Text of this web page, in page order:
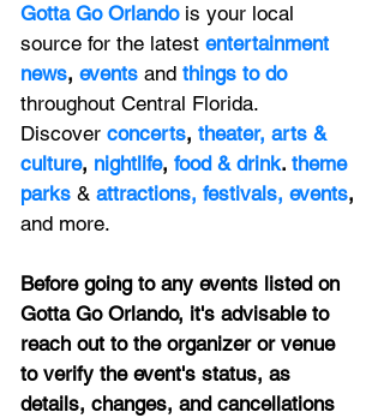
Gotta Go Orlando is your local
source for the latest entertainment
news, events and things to do
throughout Central Florida.
Discover concerts, theater, arts &
culture, nightlife, food & drink. theme
parks & attractions, festivals, events,
and more.
Before going to any events listed on
Gotta Go Orlando, it's advisable to
reach out to the organizer or venue
to verify the event's status, as
details, changes, and cancellations